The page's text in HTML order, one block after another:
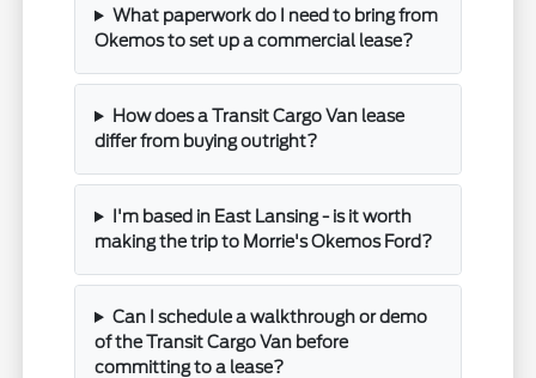
What paperwork do I need to bring from
Okemos to set up a commercial lease?
How does a Transit Cargo Van lease
differ from buying outright?
I'm based in East Lansing - is it worth
making the trip to Morrie's Okemos Ford?
Can I schedule a walkthrough or demo
of the Transit Cargo Van before
committing to a lease?